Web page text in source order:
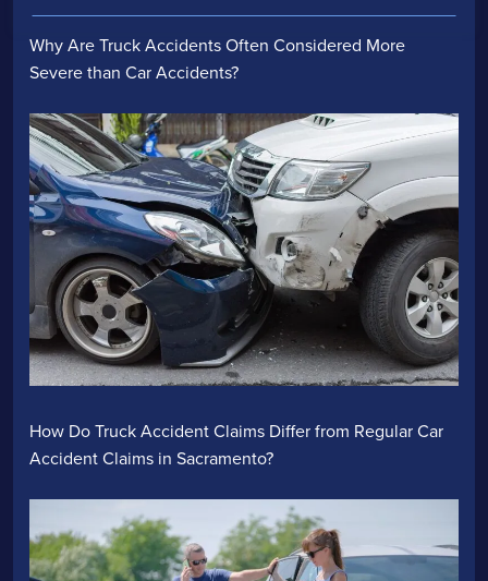
Why Are Truck Accidents Often Considered More
Severe than Car Accidents?
How Do Truck Accident Claims Differ from Regular Car
Accident Claims in Sacramento?